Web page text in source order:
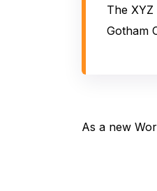
The
Gotham
As a new